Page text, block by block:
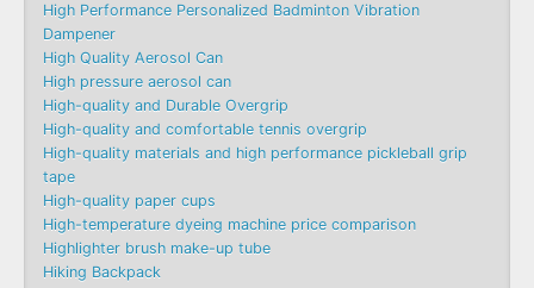
High Performance Personalized Badminton Vibration
Dampener
High Quality Aerosol Can
High pressure aerosol can
High-quality and Durable Overgrip
High-quality and comfortable tennis overgrip
High-quality materials and high performance pickleball grip
tape
High-quality paper cups
High-temperature dyeing machine price comparison
Highlighter brush make-up tube
Hiking Backpack